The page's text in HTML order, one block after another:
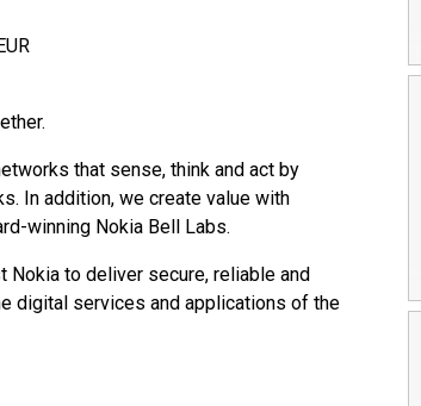
that sense, think and act by
In addition, we create value with
winning Nokia Bell Labs.
to deliver secure, reliable and
digital services and applications of the